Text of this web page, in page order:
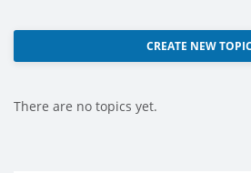
CREATE NEW
There are no topics yet.